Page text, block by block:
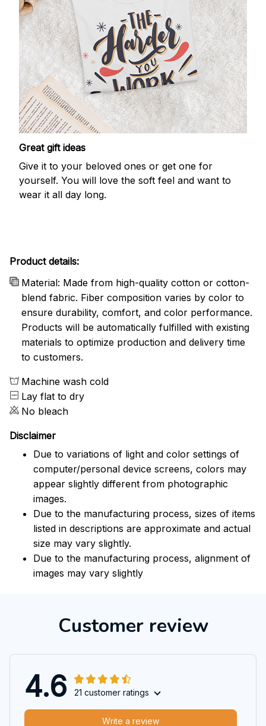
Great gift ideas
Give it to your beloved ones or get one for
yourself. You will love the soft feel and want to
wear it all day long.
Product details:
Material: Made from high-quality cotton or cotton-
blend fabric. Fiber composition varies by color to
ensure durability, comfort, and color performance.
Products will be automatically fulfilled with existing
materials to optimize production and delivery time
to customers.
Machine wash cold
Lay flat to dry
No bleach
Disclaimer
Due to variations of light and color settings of
computer/personal device screens, colors may
appear slightly different from photographic
images.
Due to the manufacturing process, sizes of items
listed in descriptions are approximate and actual
size may vary slightly.
Due to the manufacturing process, alignment of
images may vary slightly
Customer review
4.6 21 customer ratings
Write a review